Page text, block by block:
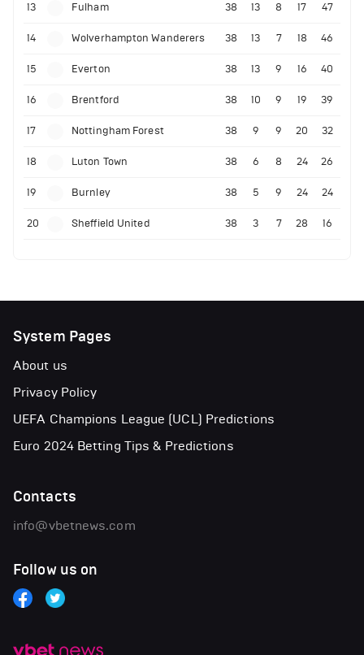
13 Fulham 38 13 8 17 47
14 Wolverhampton Wanderers 38 13 7 18 46
15 Everton 38 13 9 16 40
16 Brentford 38 10 9 19 39
17 Nottingham Forest 38 9 9 20 32
18 Luton Town 38 6 8 24 26
19 Burnley 38 5 9 24 24
20 Sheffield United 38 3 7 28 16
System Pages
About us
Privacy Policy
UEFA Champions League (UCL) Predictions
Euro 2024 Betting Tips & Predictions
Contacts
info@vbetnews.com
Follow us on